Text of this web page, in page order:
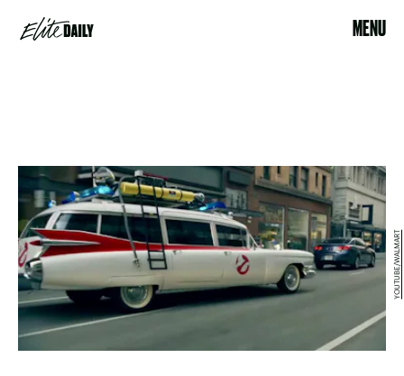
MENU
YOUTUBE/WALMART